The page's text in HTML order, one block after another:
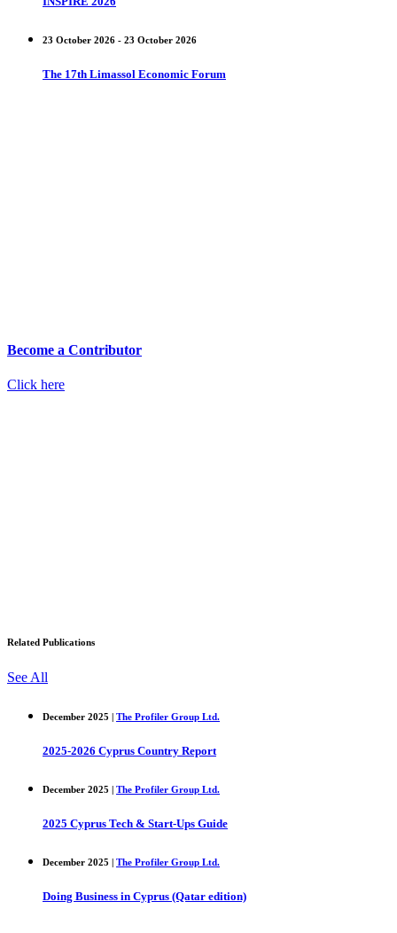
23 October 2026 - 23 October 2026
The 17th Limassol Economic Forum
Become a Contributor
Click here
Related Publications
See All
December 2025 | The Profiler Group Ltd.
2025-2026 Cyprus Country Report
December 2025 | The Profiler Group Ltd.
2025 Cyprus Tech & Start-Ups Guide
December 2025 | The Profiler Group Ltd.
Doing Business in Cyprus (Qatar edition)